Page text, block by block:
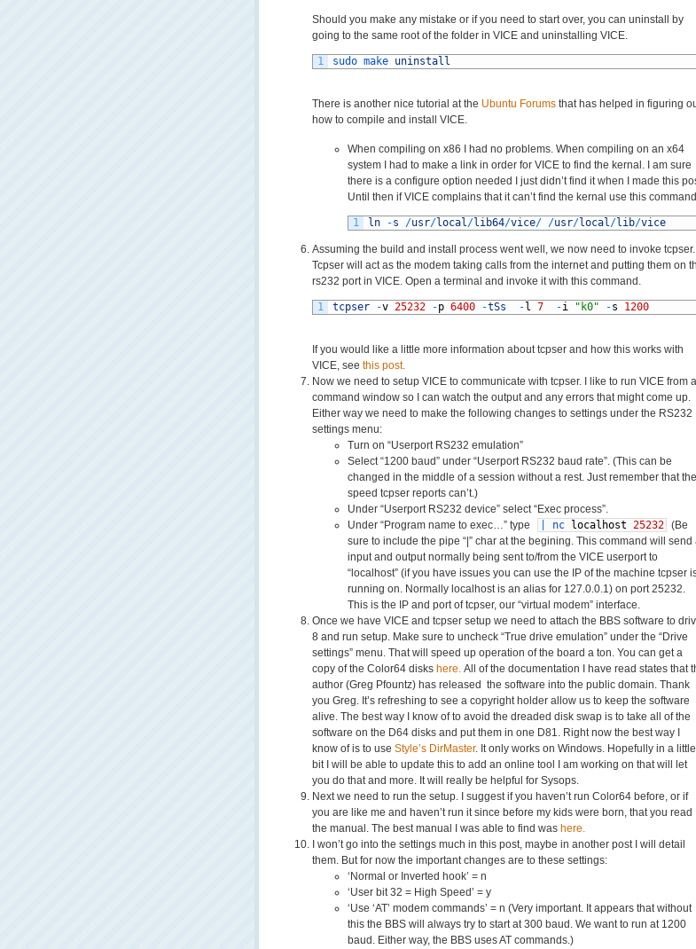
Should you make any mistake or if you need to start over, you can uninstall by
going to the same root of the folder in VICE and uninstalling VICE.
1 sudo make uninstall
There is another nice tutorial at the Ubuntu Forums that has helped in figuring
how to compile and install VICE.
When compiling on x86 I had no problems. When compiling on an x64
system I had to make a link in order for VICE to find the kernal. I am sure
there is a configure option needed I just didn’t find it when I made this
Until then if VICE complains that it can’t find the kernal use this
1 ln -s /usr/local/lib64/vice/ /usr/local/lib/vice
Assuming the build and install process went well, we now need to invoke tcpser.
Tcpser will act as the modem taking calls from the internet and putting them on
rs232 port in VICE. Open a terminal and invoke it with this command.
1 tcpser -v 25232 -p 6400 -tSs - l 7 -i "k0" -s 1200
If you would like a little more information about tcpser and how this works with
VICE, see this post.
Now we need to setup VICE to communicate with tcpser. I like to run VICE from a
command window so I can watch the output and any errors that might come up.
Either way we need to make the following changes to settings under the RS232
settings menu:
Turn on “Userport RS232 emulation”
Select “1200 baud” under “Userport RS232 baud rate”. (This can be
changed in the middle of a session without a rest. Just remember that the
speed tcpser reports can’t.)
Under “Userport RS232 device” select “Exec process”.
Under “Program name to exec…” type
nc localhost 25232 (Be
sure to include the pipe “|” char at the begining. This command will send
input and output normally being sent to/from the VICE userport to
“localhost” (if you have issues you can use the IP of the machine tcpser
running on. Normally localhost is an alias for 127.0.0.1) on port 25232.
This is the IP and port of tcpser, our “virtual modem” interface.
Once we have VICE and tcpser setup we need to attach the BBS software to
8 and run setup. Make sure to uncheck “True drive emulation” under the “Drive
settings” menu. That will speed up operation of the board a ton. You can get a
copy of the Color64 disks here. All of the documentation I have read states that
author (Greg Pfountz) has released the software into the public domain. Thank
you Greg. It’s refreshing to see a copyright holder allow us to keep the software
alive. The best way I know of to avoid the dreaded disk swap is to take all of the
software on the D64 disks and put them in one D81. Right now the best way I
know of is to use Style’s DirMaster. It only works on Windows. Hopefully in a little
bit I will be able to update this to add an online tool I am working on that will let
you do that and more. It will really be helpful for Sysops.
Next we need to run the setup. I suggest if you haven’t run Color64 before, or if
you are like me and haven’t run it since before my kids were born, that you read
the manual. The best manual I was able to find was here.
I won’t go into the settings much in this post, maybe in another post I will detail
them. But for now the important changes are to these settings:
‘Normal or Inverted hook’ = n
‘User bit 32 = High Speed’ = y
‘Use ‘AT’ modem commands’ = n (Very important. It appears that without
this the BBS will always try to start at 300 baud. We want to run at 1200
baud. Either way, the BBS uses AT commands.)